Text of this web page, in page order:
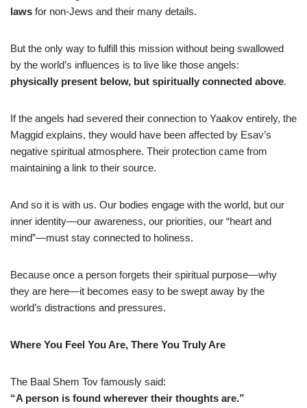
laws for non-Jews and their many details.
But the only way to fulfill this mission without being swallowed
by the world’s influences is to live like those angels:
physically present below, but spiritually connected above.
If the angels had severed their connection to Yaakov entirely, the
Maggid explains, they would have been affected by Esav’s
negative spiritual atmosphere. Their protection came from
maintaining a link to their source.
And so it is with us. Our bodies engage with the world, but our
inner identity—our awareness, our priorities, our “heart and
mind”—must stay connected to holiness.
Because once a person forgets their spiritual purpose—why
they are here—it becomes easy to be swept away by the
world’s distractions and pressures.
Where You Feel You Are, There You Truly Are
The Baal Shem Tov famously said:
“A person is found wherever their thoughts are.”